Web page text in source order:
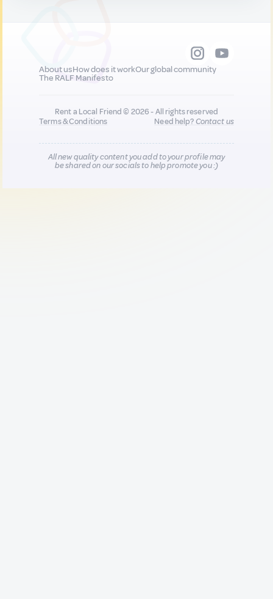
About usHow does it workOur global community
The RALF Manifesto
Rent a Local Friend © 2026 - All rights reserved
Terms & Conditions
Need help?Contact us
All new quality content you add to your profile may
be shared on our socials to help promote you :)